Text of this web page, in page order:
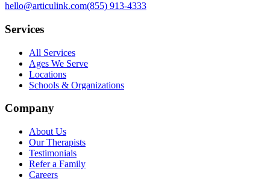
hello@articulink.com(855) 913-4333
Services
All Services
Ages We Serve
Locations
Schools & Organizations
Company
About Us
Our Therapists
Testimonials
Refer a Family
Careers